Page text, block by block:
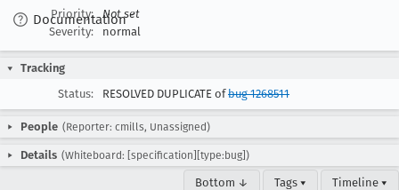
Documentation
Priority:
Not set
Severity:
normal
Tracking
Status:
RESOLVED DUPLICATE ofbug 1268511
People (Reporter: cmills, Unassigned)
Details (Whiteboard: [specification][type:bug])
Bottom ↓ Tags ▾ Timeline ▾